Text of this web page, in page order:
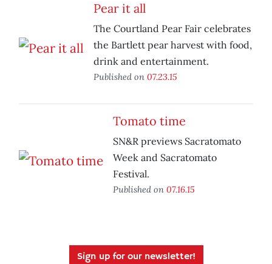
Pear it all
The Courtland Pear Fair celebrates
the Bartlett pear harvest with food,
drink and entertainment.
Published on 07.23.15
Tomato time
SN&R previews Sacratomato
Week and Sacratomato
Festival.
Published on 07.16.15
Sign up for our newsletter!